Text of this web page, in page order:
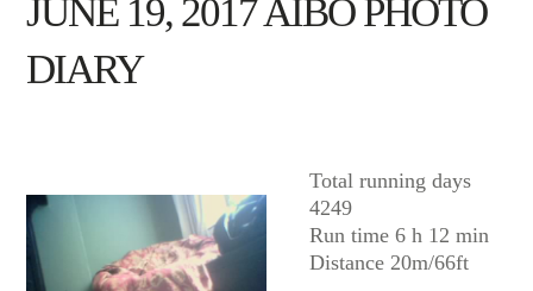
JUNE 19, 2017 AIBO PHOTO
DIARY
Total running days
4249
Run time 6 h 12 min
Distance 20m/66ft